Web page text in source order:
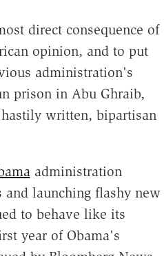
direct consequence of
opinion, and to put
administration's
prison in Abu Ghraib,
written, bipartisan
administration
launching flashy new
to behave like its
year of Obama's